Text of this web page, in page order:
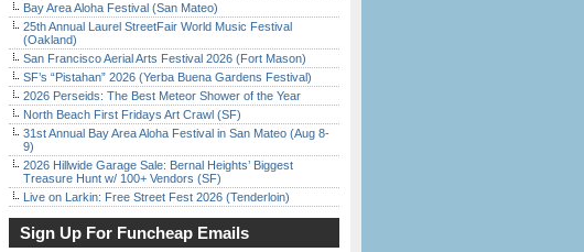
Bay Area Aloha Festival (San Mateo)
25th Annual Laurel StreetFair World Music Festival
(Oakland)
San Francisco Aerial Arts Festival 2026 (Fort Mason)
SF’s “Pistahan” 2026 (Yerba Buena Gardens Festival)
2026 Perseids: The Best Meteor Shower of the Year
North Beach First Fridays Art Crawl (SF)
31st Annual Bay Area Aloha Festival in San Mateo (Aug 8-
9)
2026 Hillwide Garage Sale: Bernal Heights’ Biggest
Treasure Hunt w/ 100+ Vendors (SF)
Live on Larkin: Free Street Fest 2026 (Tenderloin)
Sign Up For Funcheap Emails